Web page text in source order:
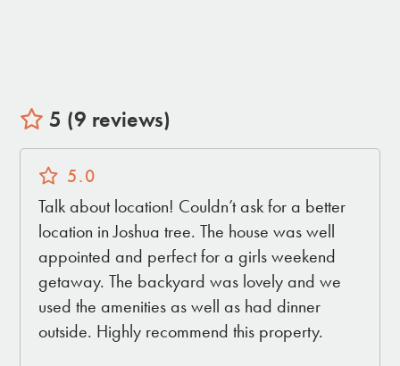
shampoo, conditioner, bodywash
THE OUTDOORS:
• Private Swimming Pool (4ft deep)
• Private Large Hot Tub
• Gas Fire Pit
• Gas Grill
• Outdoor Dining Table
• Fully enclosed back yard
• 4 Large Hammocks
5 (9 reviews)
5.0
Talk about location! Couldn’t ask for a better
location in Joshua tree. The house was well
appointed and perfect for a girls weekend
getaway. The backyard was lovely and we
used the amenities as well as had dinner
outside. Highly recommend this property.